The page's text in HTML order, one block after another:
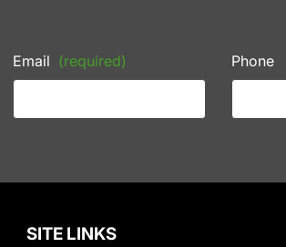
Email (required) Phone
SITE LINKS